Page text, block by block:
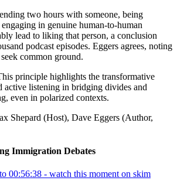
two hours with someone, being
in genuine human-to-human
lead to liking that person, a conclusion
podcast episodes. Eggers agrees, noting
common ground.
principle highlights the transformative
active listening in bridging divides and
even in polarized contexts.
Shepard (Host), Dave Eggers (Author,
Immigration Debates
00:56:38 - watch this moment on skim